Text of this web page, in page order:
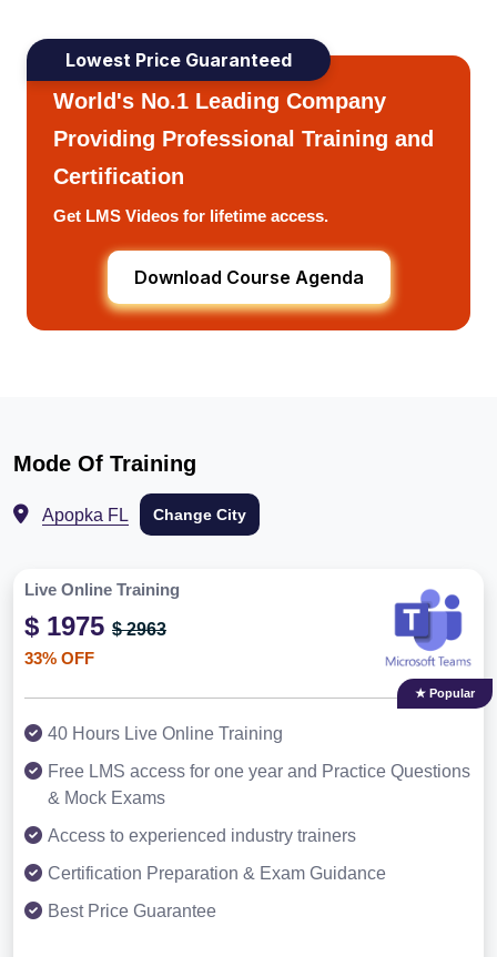
Lowest Price Guaranteed
World's No.1 Leading Company
Providing Professional Training and
Certification
Get LMS Videos for lifetime access.
Download Course Agenda
Mode Of Training
Apopka FL Change City
Live Online Training
$ 1975 $ 2963
33% OFF
★ Popular
40 Hours Live Online Training
Free LMS access for one year and Practice Questions
& Mock Exams
Access to experienced industry trainers
Certification Preparation & Exam Guidance
Best Price Guarantee